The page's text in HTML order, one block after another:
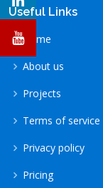
Useful Links
Home
About us
Projects
Terms of service
Privacy policy
Pricing